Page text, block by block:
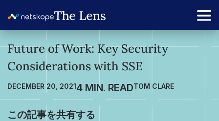
Future of Work: Key Security
Considerations with SSE
DECEMBER 20, 2021 TOM CLARE
この記事を共有する